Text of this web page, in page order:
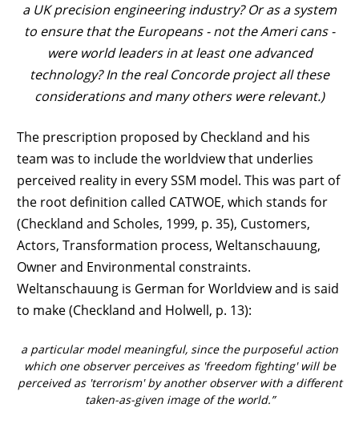
a UK precision engineering industry? Or as a system
to ensure that the Europeans - not the Ameri cans -
were world leaders in at least one advanced
technology? In the real Concorde project all these
considerations and many others were relevant.)
The prescription proposed by Checkland and his
team was to include the worldview that underlies
perceived reality in every SSM model. This was part of
the root definition called CATWOE, which stands for
(Checkland and Scholes, 1999, p. 35), Customers,
Actors, Transformation process, Weltanschauung,
Owner and Environmental constraints.
Weltanschauung is German for Worldview and is said
to make (Checkland and Holwell, p. 13):
a particular model meaningful, since the purposeful action
which one observer perceives as 'freedom fighting' will be
perceived as 'terrorism' by another observer with a different
taken-as-given image of the world.”